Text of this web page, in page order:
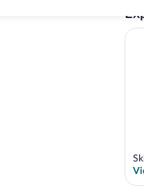
sheets
Studio